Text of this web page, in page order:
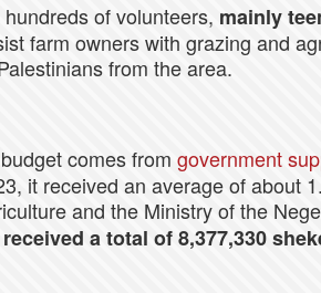
of volunteers, mainly
farm owners with grazing and
from the area.
comes from government
it received an average of about
and the Ministry of the
a total of 8,377,330